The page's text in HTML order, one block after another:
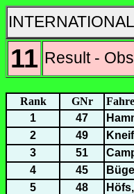
11 Result -
Rank GNr
1
47
2 49
3 51
4 45
5 48